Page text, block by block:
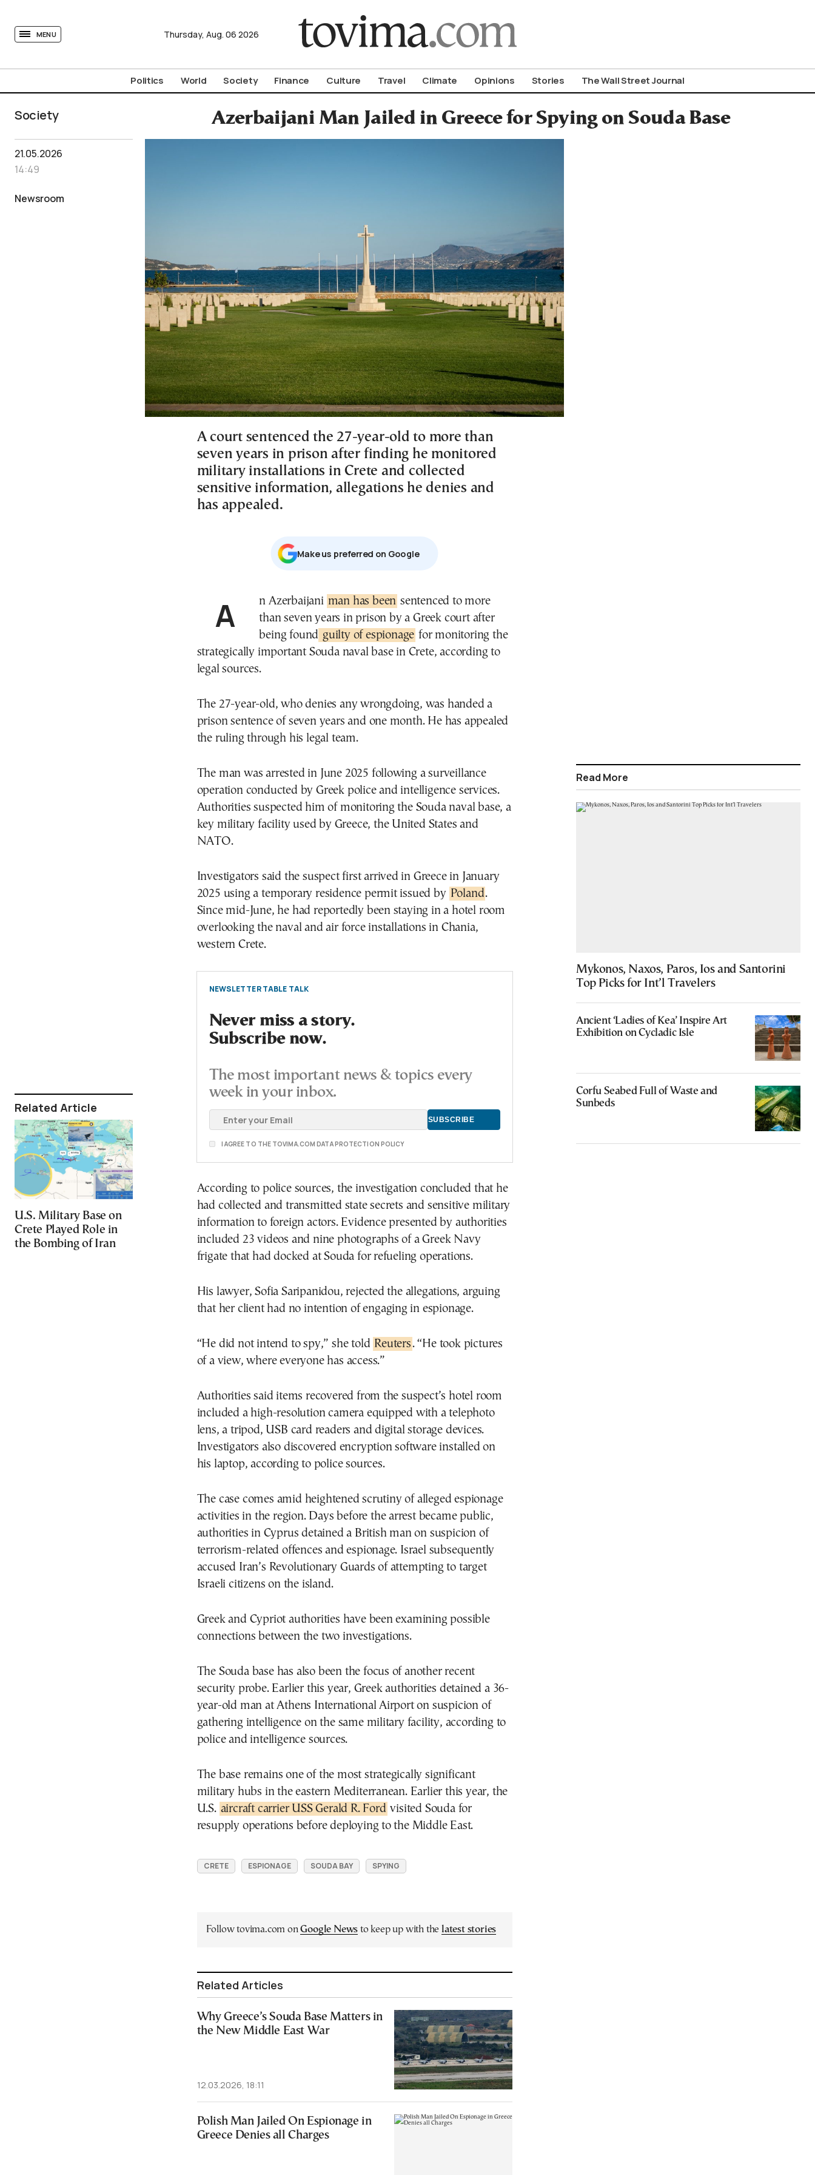
MENU Thursday, Aug. 06 2026
Politics World Society Finance Culture Travel Climate Opinions Stories The Wall Street Journal
Society Azerbaijani Man Jailed in Greece for Spying on Souda Base
21.05.2026
14:49
Newsroom
Related Article
U.S. Military Base on
Crete Played Role in
the Bombing of Iran
A court sentenced the 27-year-old to more than
seven years in prison after finding he monitored
military installations in Crete and collected
sensitive information, allegations he denies and
has appealed.
Μake us preferred on Google
An Azerbaijani man has been sentenced to more
than seven years in prison by a Greek court after
being found guilty of espionage for monitoring the
strategically important Souda naval base in Crete, according to
legal sources.
The 27-year-old, who denies any wrongdoing, was handed a
prison sentence of seven years and one month. He has appealed
the ruling through his legal team.
The man was arrested in June 2025 following a surveillance
operation conducted by Greek police and intelligence services.
Authorities suspected him of monitoring the Souda naval base, a
key military facility used by Greece, the United States and
NATO.
Investigators said the suspect first arrived in Greece in January
2025 using a temporary residence permit issued by Poland.
Since mid-June, he had reportedly been staying in a hotel room
overlooking the naval and air force installations in Chania,
western Crete.
NEWSLETTER TABLE TALK
Never miss a story.
Subscribe now.
The most important news & topics every
week in your inbox.
I AGREE TO THE TOVIMA.COM DATA PROTECTION POLICY
According to police sources, the investigation concluded that he
had collected and transmitted state secrets and sensitive military
information to foreign actors. Evidence presented by authorities
included 23 videos and nine photographs of a Greek Navy
frigate that had docked at Souda for refueling operations.
His lawyer, Sofia Saripanidou, rejected the allegations, arguing
that her client had no intention of engaging in espionage.
“He did not intend to spy,” she told Reuters. “He took pictures
of a view, where everyone has access.”
Authorities said items recovered from the suspect’s hotel room
included a high-resolution camera equipped with a telephoto
lens, a tripod, USB card readers and digital storage devices.
Investigators also discovered encryption software installed on
his laptop, according to police sources.
The case comes amid heightened scrutiny of alleged espionage
activities in the region. Days before the arrest became public,
authorities in Cyprus detained a British man on suspicion of
terrorism-related offences and espionage. Israel subsequently
accused Iran’s Revolutionary Guards of attempting to target
Israeli citizens on the island.
Greek and Cypriot authorities have been examining possible
connections between the two investigations.
The Souda base has also been the focus of another recent
security probe. Earlier this year, Greek authorities detained a 36-
year-old man at Athens International Airport on suspicion of
gathering intelligence on the same military facility, according to
police and intelligence sources.
The base remains one of the most strategically significant
military hubs in the eastern Mediterranean. Earlier this year, the
U.S. aircraft carrier USS Gerald R. Ford visited Souda for
resupply operations before deploying to the Middle East.
CRETE ESPIONAGE SOUDA BAY SPYING
Follow tovima.com onGoogle News to keep up with the latest stories
Related Articles
Why Greece’s Souda Base Matters in
the New Middle East War
12.03.2026, 18:11
Polish Man Jailed On Espionage in
Greece Denies all Charges
Read More
Mykonos, Naxos, Paros, Ios and Santorini
Top Picks for Int’l Travelers
Ancient ‘Ladies of Kea’ Inspire Art
Exhibition on Cycladic Isle
Corfu Seabed Full of Waste and
Sunbeds